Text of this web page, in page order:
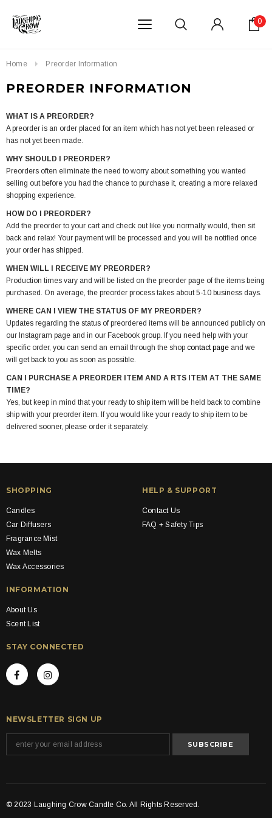
0
Home Preorder Information
PREORDER INFORMATION
WHAT IS A PREORDER?
A preorder is an order placed for an item which has not yet been released or
has not yet been made.
WHY SHOULD I PREORDER?
Preorders often eliminate the need to worry about something you wanted
selling out before you had the chance to purchase it, creating a more relaxed
shopping experience.
HOW DO I PREORDER?
Add the preorder to your cart and check out like you normally would, then sit
back and relax! Your payment will be processed and you will be notified once
your order has shipped.
WHEN WILL I RECEIVE MY PREORDER?
Production times vary and will be listed on the preorder page of the items being
purchased. On average, the preorder process takes about 5-10 business days.
WHERE CAN I VIEW THE STATUS OF MY PREORDER?
Updates regarding the status of preordered items will be announced publicly on
our Instagram page and in our Facebook group. If you need help with your
specific order, you can send an email through the shop contact page and we
will get back to you as soon as possible.
CAN I PURCHASE A PREORDER ITEM AND A RTS ITEM AT THE SAME
TIME?
Yes, but keep in mind that your ready to ship item will be held back to combine
ship with your preorder item. If you would like your ready to ship item to be
delivered sooner, please order it separately.
SHOPPING
Candles
Car Diffusers
Fragrance Mist
Wax Melts
Wax Accessories
HELP & SUPPORT
Contact Us
FAQ + Safety Tips
INFORMATION
About Us
Scent List
STAY CONNECTED
NEWSLETTER SIGN UP
© 2023 Laughing Crow Candle Co. All Rights Reserved.